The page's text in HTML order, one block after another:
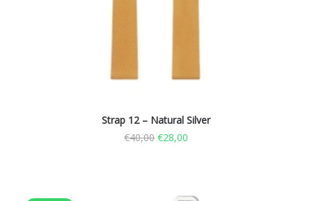
Strap 12 – Natural Silver
€40,00 €28,00